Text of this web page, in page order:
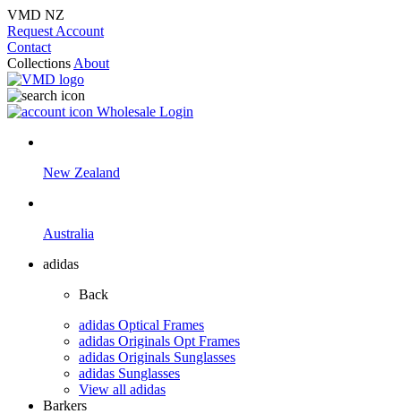
VMD NZ
Request Account
Contact
Collections About
Wholesale Login
New Zealand
Australia
adidas
Back
adidas Optical Frames
adidas Originals Opt Frames
adidas Originals Sunglasses
adidas Sunglasses
View all adidas
Barkers